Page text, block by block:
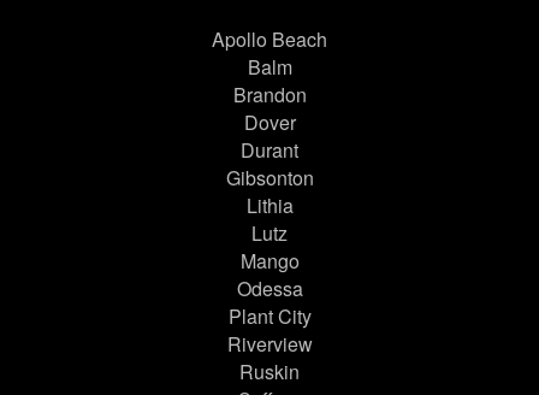
Apollo Beach
Balm
Brandon
Dover
Durant
Gibsonton
Lithia
Lutz
Mango
Odessa
Plant City
Riverview
Ruskin